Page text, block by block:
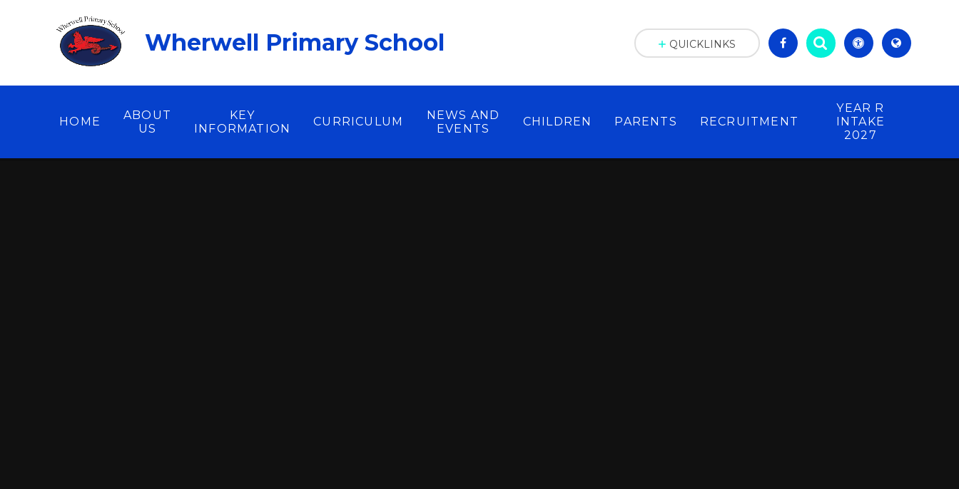
Wherwell Primary School
HOME
ABOUT
US
KEY
INFORMATION
CURRICULUM
NEWS AND
EVENTS
CHILDREN PARENTS RECRUITMENT
YEAR R
INTAKE
2027
QUICKLINKS